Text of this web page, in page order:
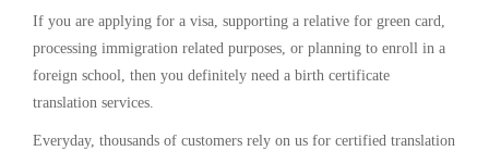
If you are applying for a visa, supporting a relative for green card,
processing immigration related purposes, or planning to enroll in a
foreign school, then you definitely need a birth certificate
translation services.
Everyday, thousands of customers rely on us for certified translation